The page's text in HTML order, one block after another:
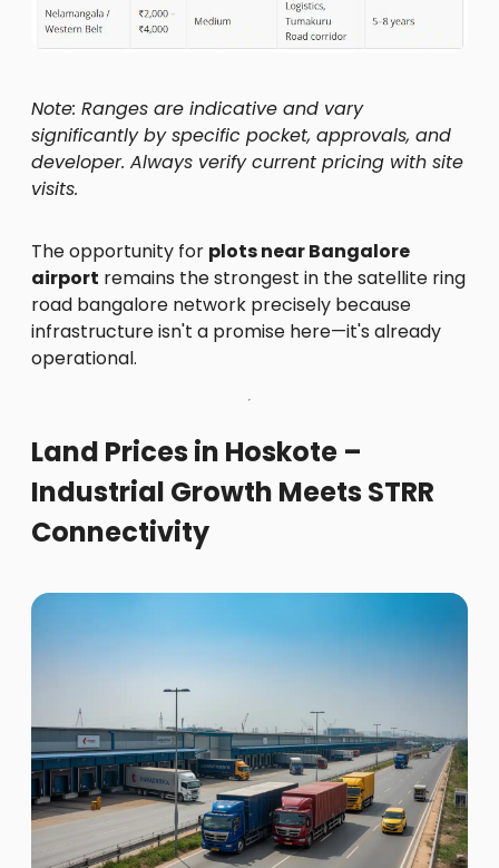
Note: Ranges are indicative and vary
significantly by specific pocket, approvals, and
developer. Always verify current pricing with site
visits.
The opportunity for plots near Bangalore
airport remains the strongest in the satellite ring
road bangalore network precisely because
infrastructure isn't a promise here—it's already
operational.
Land Prices in Hoskote –
Industrial Growth Meets STRR
Connectivity